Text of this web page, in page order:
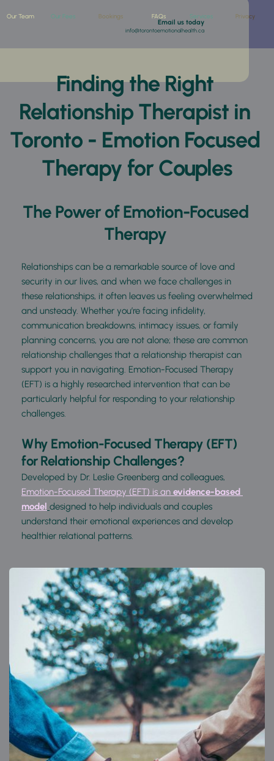
Our Team Our Fees Bookings FAQs Services Privacy
Email us today
info@torontoemotionalhealth.ca
Finding the Right
Relationship Therapist in
Toronto - Emotion Focused
Therapy for Couples
The Power of Emotion-Focused
Therapy
Relationships can be a remarkable source of love and
security in our lives, and when we face challenges in
these relationships, it often leaves us feeling overwhelmed
and unsteady. Whether you’re facing infidelity,
communication breakdowns, intimacy issues, or family
planning concerns, you are not alone; these are common
relationship challenges that a relationship therapist can
support you in navigating. Emotion-Focused Therapy
(EFT) is a highly researched intervention that can be
particularly helpful for responding to your relationship
challenges.
Why Emotion-Focused Therapy (EFT)
for Relationship Challenges?
Emotion-Focused Therapy (EFT) is an evidence-based
model designed to help individuals and couples
understand their emotional experiences and develop
healthier relational patterns.